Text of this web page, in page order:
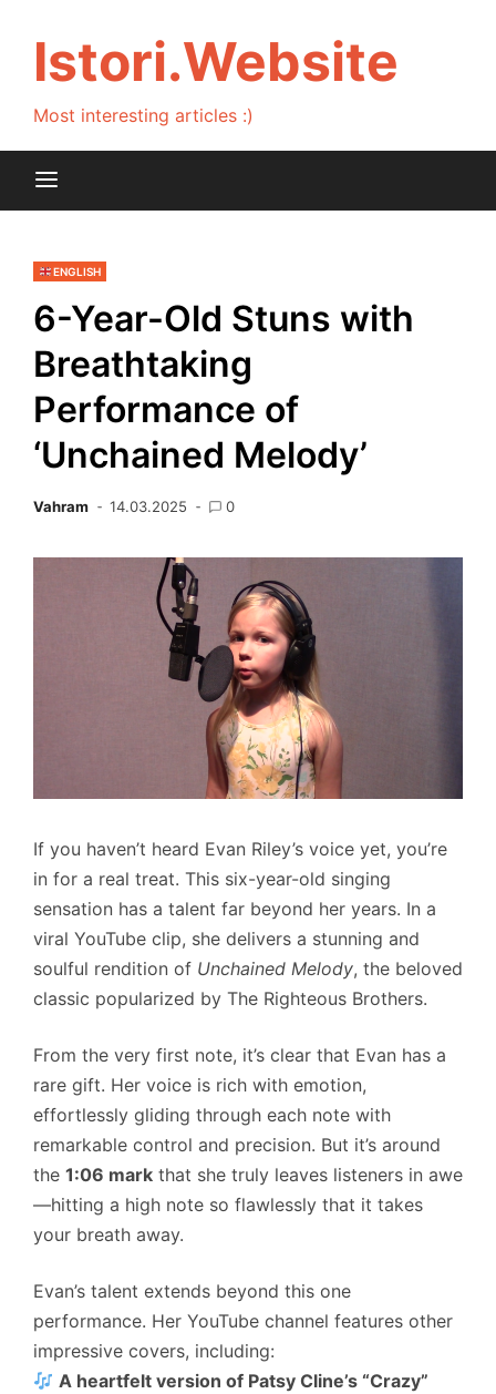
contentIstori.Website
Most interesting articles :)
ENGLISH
6-Year-Old Stuns with
Breathtaking
Performance of
‘Unchained Melody’
Vahram 14.03.2025 0
If you haven’t heard Evan Riley’s voice yet, you’re
in for a real treat. This six-year-old singing
sensation has a talent far beyond her years. In a
viral YouTube clip, she delivers a stunning and
soulful rendition of Unchained Melody, the beloved
classic popularized by The Righteous Brothers.
From the very first note, it’s clear that Evan has a
rare gift. Her voice is rich with emotion,
effortlessly gliding through each note with
remarkable control and precision. But it’s around
the 1:06 mark that she truly leaves listeners in awe
—hitting a high note so flawlessly that it takes
your breath away.
Evan’s talent extends beyond this one
performance. Her YouTube channel features other
impressive covers, including:
A heartfelt version of Patsy Cline’s “Crazy”